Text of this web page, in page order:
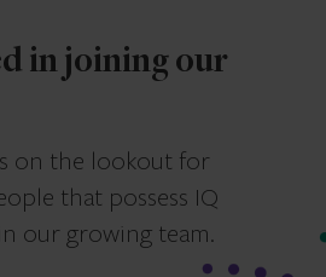
in joining our
on the lookout for
that possess IQ
our growing team.